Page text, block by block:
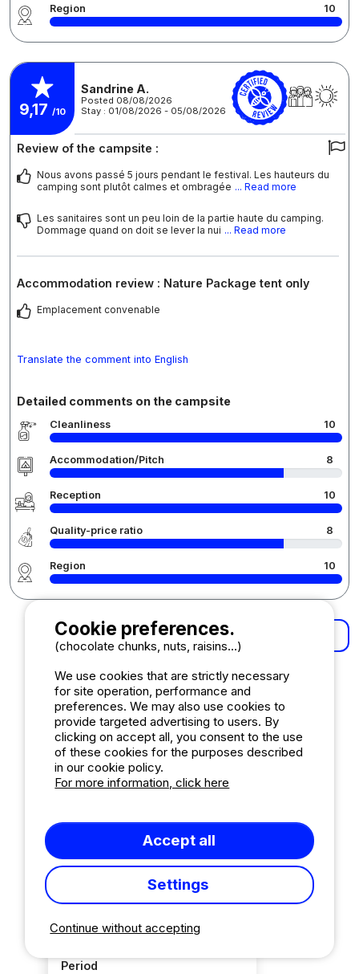
Region 10
9,17 /10
Sandrine A.
Posted 08/08/2026
Stay : 01/08/2026 - 05/08/2026
Review of the campsite :
Nous avons passé 5 jours pendant le festival. Les hauteurs du
camping sont plutôt calmes et ombragée ... Read more
Les sanitaires sont un peu loin de la partie haute du camping.
Dommage quand on doit se lever la nui ... Read more
Accommodation review : Nature Package tent only
Emplacement convenable
Translate the comment into English
Detailed comments on the campsite
Cleanliness 10
Accommodation/Pitch 8
Reception 10
Quality-price ratio 8
Region 10
Order by
Relevance
Ascending order
Reviews in descending order
Most recent reviews
Good (6-5) 4
Correct (5)
Period
Continue without accepting
Cookie preferences.
(chocolate chunks, nuts, raisins...)
We use cookies that are strictly necessary
for site operation, performance and
preferences. We may also use cookies to
provide targeted advertising to users. By
clicking on accept all, you consent to the use
of these cookies for the purposes described
in our cookie policy.
For more information, click here
Accept all
Settings